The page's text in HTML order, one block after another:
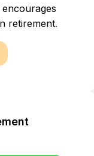
retirement.